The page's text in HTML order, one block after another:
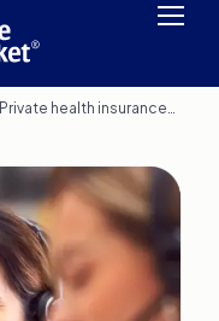
Private health insurance…